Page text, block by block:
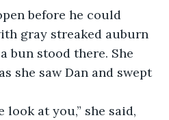
before he could
gray streaked auburn
bun stood there. She
she saw Dan and swept
look at you,” she said,